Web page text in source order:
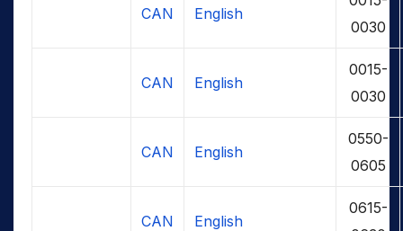
CAN English
0030
CAN English
0015-
0030
CAN English
0550-
0605
CAN English
0615-